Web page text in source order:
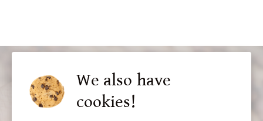
We also have
cookies!